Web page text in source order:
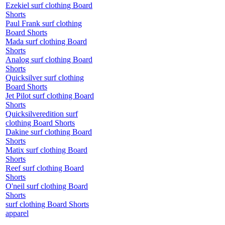
Ezekiel surf clothing Board
Shorts
Paul Frank surf clothing
Board Shorts
Mada surf clothing Board
Shorts
Analog surf clothing Board
Shorts
Quicksilver surf clothing
Board Shorts
Jet Pilot surf clothing Board
Shorts
Quicksilveredition surf
clothing Board Shorts
Dakine surf clothing Board
Shorts
Matix surf clothing Board
Shorts
Reef surf clothing Board
Shorts
O'neil surf clothing Board
Shorts
surf clothing Board Shorts
apparel